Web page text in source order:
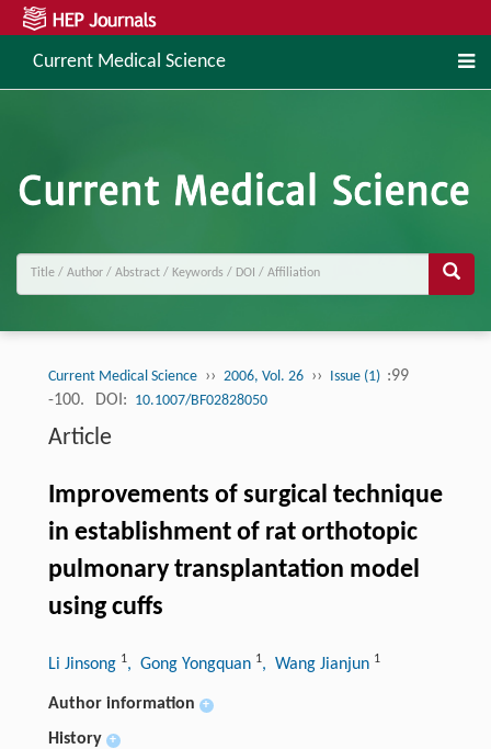
Current Medical Science
Current Medical Science ›› 2006, Vol. 26 ›› Issue (1) :99
-100.
DOI: 10.1007/BF02828050
Article
Improvements of surgical technique
in establishment of rat orthotopic
pulmonary transplantation model
using cuffs
Li Jinsong 1, Gong Yongquan 1, Wang Jianjun 1
Author information +
History +